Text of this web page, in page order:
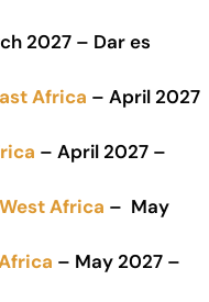
2027 – Dar es
Africa – April 2027
– April 2027 –
Africa – May
– May 2027 –